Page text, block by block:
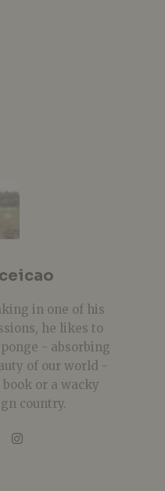
in one of his
he likes to
- absorbing
of our world -
or a wacky
country.